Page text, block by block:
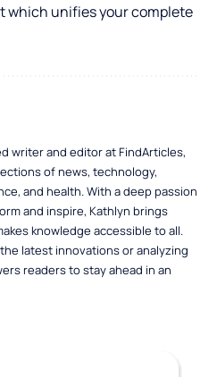
which unifies your complete
writer and editor at FindArticles,
of news, technology,
and health. With a deep passion
and inspire, Kathlyn brings
knowledge accessible to all.
latest innovations or analyzing
readers to stay ahead in an